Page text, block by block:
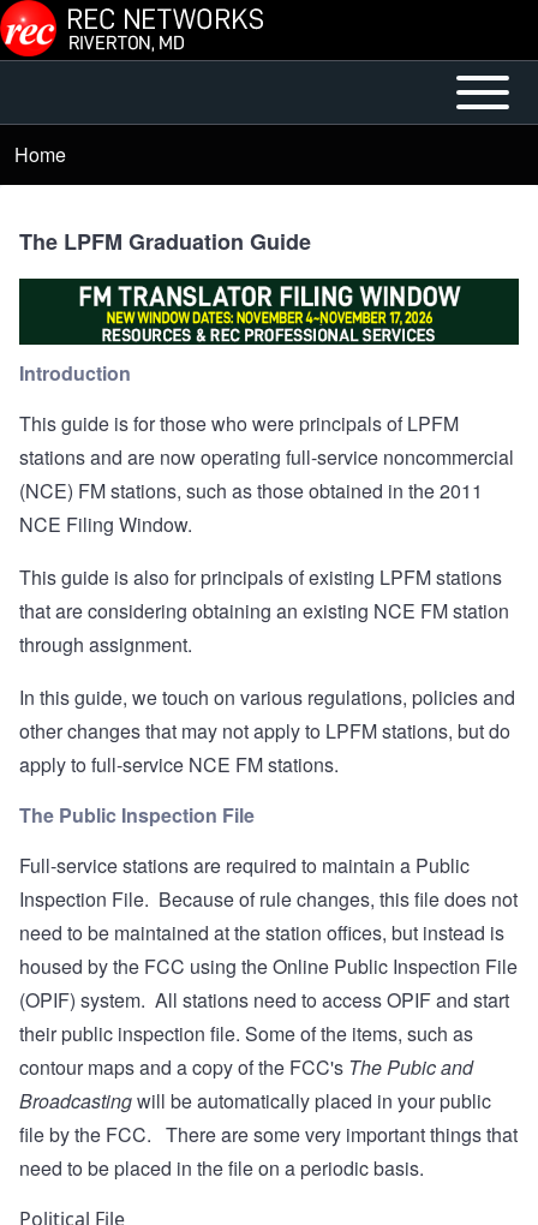
Skip to main content
Main
Menu
Open or
Close
Breadcrumb
Home
The LPFM Graduation Guide
Introduction
This guide is for those who were principals of LPFM
stations and are now operating full-service noncommercial
(NCE) FM stations, such as those obtained in the 2011
NCE Filing Window.
This guide is also for principals of existing LPFM stations
that are considering obtaining an existing NCE FM station
through assignment.
In this guide, we touch on various regulations, policies and
other changes that may not apply to LPFM stations, but do
apply to full-service NCE FM stations.
The Public Inspection File
Full-service stations are required to maintain a Public
Inspection File. Because of rule changes, this file does not
need to be maintained at the station offices, but instead is
housed by the FCC using theOnline Public Inspection File
(OPIF) system. All stations need to access OPIF and start
their public inspection file. Some of the items, such as
contour maps and a copy of the FCC's The Pubic and
Broadcastingwill be automatically placed in your public
file by the FCC. There are some very important things that
need to be placed in the file on a periodic basis.
Political File